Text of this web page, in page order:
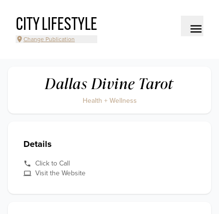
CITY LIFESTYLE
Change Publication
Dallas Divine Tarot
Health + Wellness
Details
Click to Call
Visit the Website